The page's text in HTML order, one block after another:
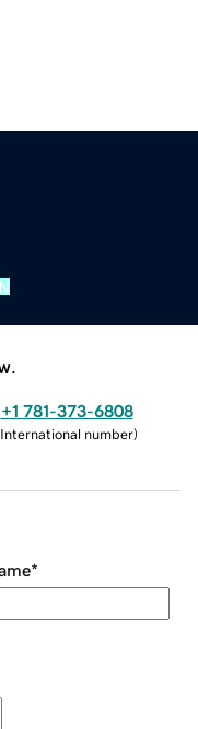
+1 781-373-6808
International number)
*